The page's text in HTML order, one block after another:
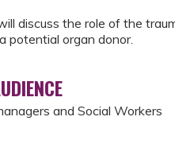
discuss the role of the
potential organ donor.
and Social Workers